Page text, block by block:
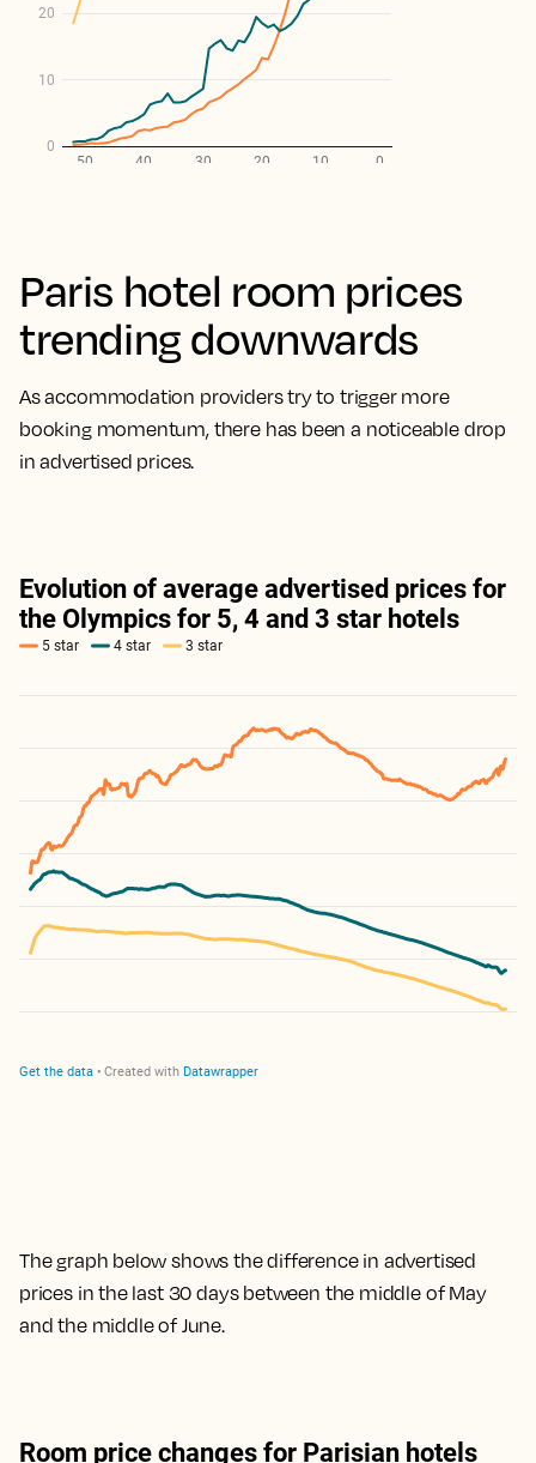
Paris hotel room prices
trending downwards
As accommodation providers try to trigger more
booking momentum, there has been a noticeable drop
in advertised prices.
The graph below shows the difference in advertised
prices in the last 30 days between the middle of May
and the middle of June.